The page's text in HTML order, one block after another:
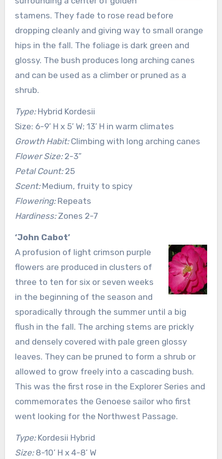
stamens. They fade to rose read before
dropping cleanly and giving way to small orange
hips in the fall. The foliage is dark green and
glossy. The bush produces long arching canes
and can be used as a climber or pruned as a
shrub.
Type:Hybrid Kordesii
Size: 6-9’ H x 5’ W; 13’ H in warm climates
Growth Habit:Climbing with long arching canes
Flower Size:2-3”
Petal Count:25
Scent:Medium, fruity to spicy
Flowering:Repeats
Hardiness:Zones 2-7
‘John Cabot’
A profusion of light crimson purple
flowers are produced in clusters of
three to ten for six or seven weeks
in the beginning of the season and
sporadically through the summer until a big
flush in the fall. The arching stems are prickly
and densely covered with pale green glossy
leaves. They can be pruned to form a shrub or
allowed to grow freely into a cascading bush.
This was the first rose in the Explorer Series and
commemorates the Genoese sailor who first
went looking for the Northwest Passage.
Type:Kordesii Hybrid
Size:8-10’ H x 4-8’ W